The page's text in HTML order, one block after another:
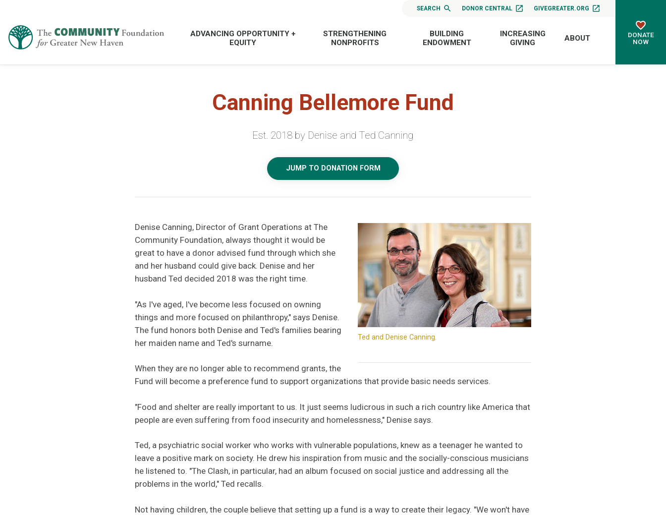
SEARCH DONOR CENTRAL GIVEGREATER.ORG
ADVANCING OPPORTUNITY +
EQUITY
STRENGTHENING
NONPROFITS
BUILDING
ENDOWMENT
INCREASING
GIVING
ABOUT
DONATE
NOW
Canning Bellemore Fund
Est. 2018 by Denise and Ted Canning
JUMP TO DONATION FORM
Ted and Denise Canning.
Denise Canning, Director of Grant Operations at The
Community Foundation, always thought it would be
great to have a donor advised fund through which she
and her husband could give back. Denise and her
husband Ted decided 2018 was the right time.
"As I've aged, I've become less focused on owning
things and more focused on philanthropy," says Denise.
The fund honors both Denise and Ted's families bearing
her maiden name and Ted's surname.
When they are no longer able to recommend grants, the
Fund will become a preference fund to support organizations that provide basic needs services.
"Food and shelter are really important to us. It just seems ludicrous in such a rich country like America that
people are even suffering from food insecurity and homelessness," Denise says.
Ted, a psychiatric social worker who works with vulnerable populations, knew as a teenager he wanted to
leave a positive mark on society. He drew his inspiration from music and the socially-conscious musicians
he listened to. "The Clash, in particular, had an album focused on social justice and addressing all the
problems in the world," Ted recalls.
Not having children, the couple believe that setting up a fund is a way to create their legacy. "We won't have